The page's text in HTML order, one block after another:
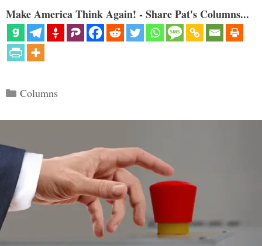
Make America Think Again! - Share Pat's Columns...
Categories
Columns